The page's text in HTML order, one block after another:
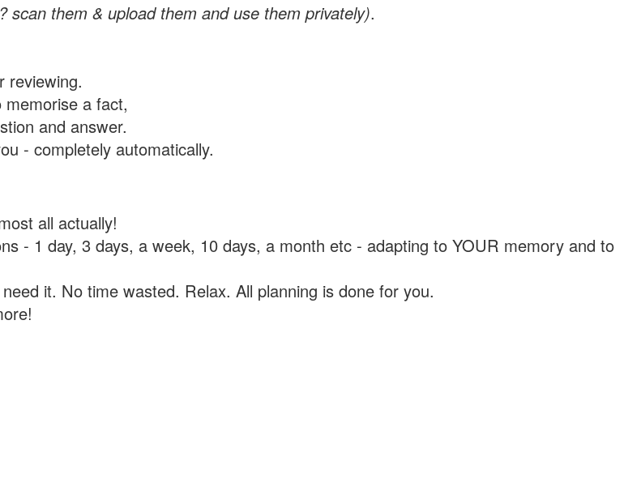
scan them & upload them and use them privately).
reviewing.
a fact,
and answer.
- completely automatically.
all actually!
- 1 day, 3 days, a week, 10 days, a month etc - adapting to YOUR memory and to
it. No time wasted. Relax. All planning is done for you.